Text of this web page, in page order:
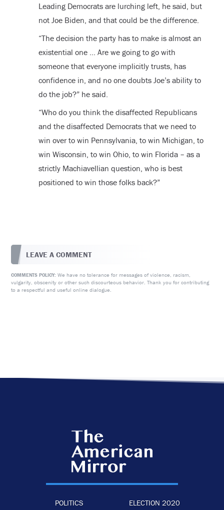
Leading Democrats are lurching left, he said, but
not Joe Biden, and that could be the difference.
“The decision the party has to make is almost an
existential one … Are we going to go with
someone that everyone implicitly trusts, has
confidence in, and no one doubts Joe’s ability to
do the job?” he said.
“Who do you think the disaffected Republicans
and the disaffected Democrats that we need to
win over to win Pennsylvania, to win Michigan, to
win Wisconsin, to win Ohio, to win Florida – as a
strictly Machiavellian question, who is best
positioned to win those folks back?”
LEAVE A COMMENT
COMMENTS POLICY: We have no tolerance for messages of violence, racism,
vulgarity, obscenity or other such discourteous behavior. Thank you for contributing
to a respectful and useful online dialogue.
POLITICS ELECTION 2020